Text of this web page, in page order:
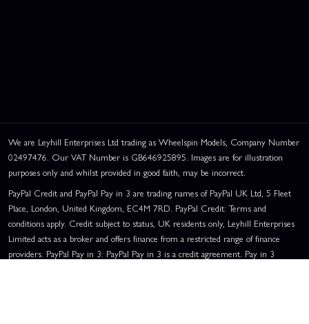
We are Leyhill Enterprises Ltd trading as Wheelspin Models, Company Number
02497476. Our VAT Number is GB646925895. Images are for illustration
purposes only and whilst provided in good faith, may be incorrect.
PayPal Credit and PayPal Pay in 3 are trading names of PayPal UK Ltd, 5 Fleet
Place, London, United Kingdom, EC4M 7RD. PayPal Credit: Terms and
conditions apply. Credit subject to status, UK residents only, Leyhill Enterprises
Limited acts as a broker and offers finance from a restricted range of finance
providers. PayPal Pay in 3: PayPal Pay in 3 is a credit agreement. Pay in 3